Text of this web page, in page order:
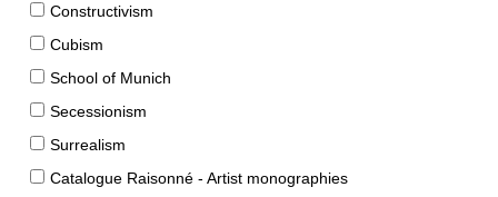
Constructivism
Cubism
School of Munich
Secessionism
Surrealism
Catalogue Raisonné - Artist monographies